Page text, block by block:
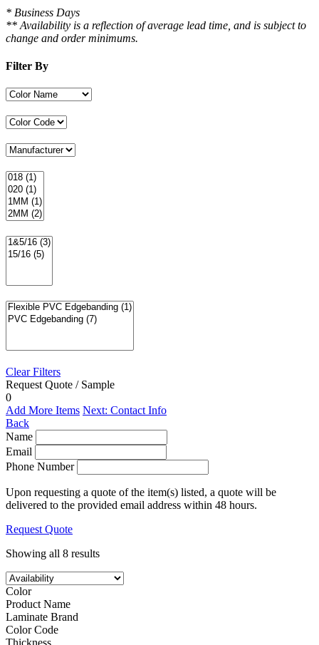
* Business Days
** Availability is a reflection of average lead time, and is subject to
change and order minimums.
Filter By
Clear Filters
Request Quote / Sample
0
Add More Items Next: Contact Info
Back
Name
Email
Phone Number
Upon requesting a quote of the item(s) listed, a quote will be
delivered to the provided email address within 48 hours.
Request Quote
Showing all 8 results
Color
Product Name
Laminate Brand
Color Code